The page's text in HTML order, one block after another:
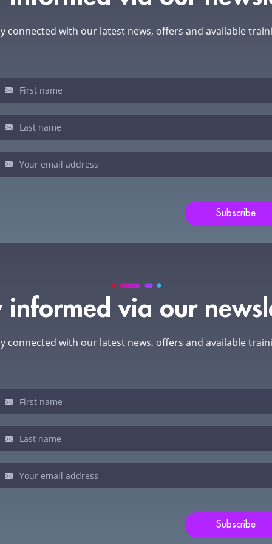
connected with our latest news, offers and available
Subscribe
informed via our
connected with our latest news, offers and available
Subscribe